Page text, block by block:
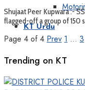
KT Urdu
Shujaat Peer Kupwara :-
flagged-off a group of 150
Page 4 of 4 Prev 1 … 3
Trending on KT